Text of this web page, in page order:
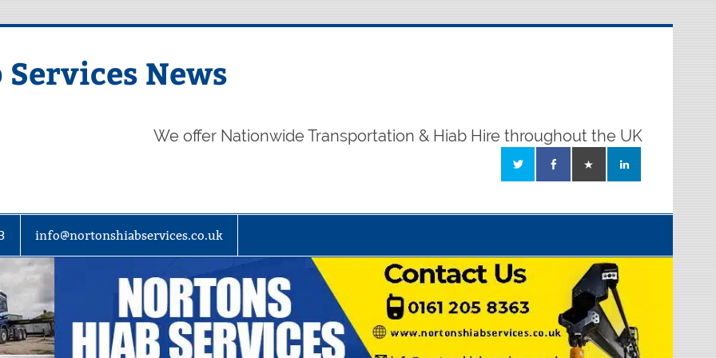
News
We offer Nationwide Transportation & Hiab Hire throughout the UK
info@nortonshiabservices.co.uk